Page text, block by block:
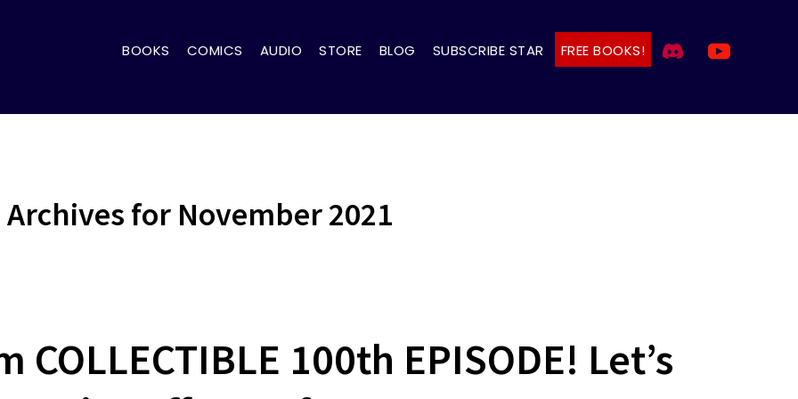
BOOKS COMICS AUDIO STORE BLOG SUBSCRIBE STAR FREE BOOKS!
Archives for November 2021
COLLECTIBLE 100th EPISODE! Let’s